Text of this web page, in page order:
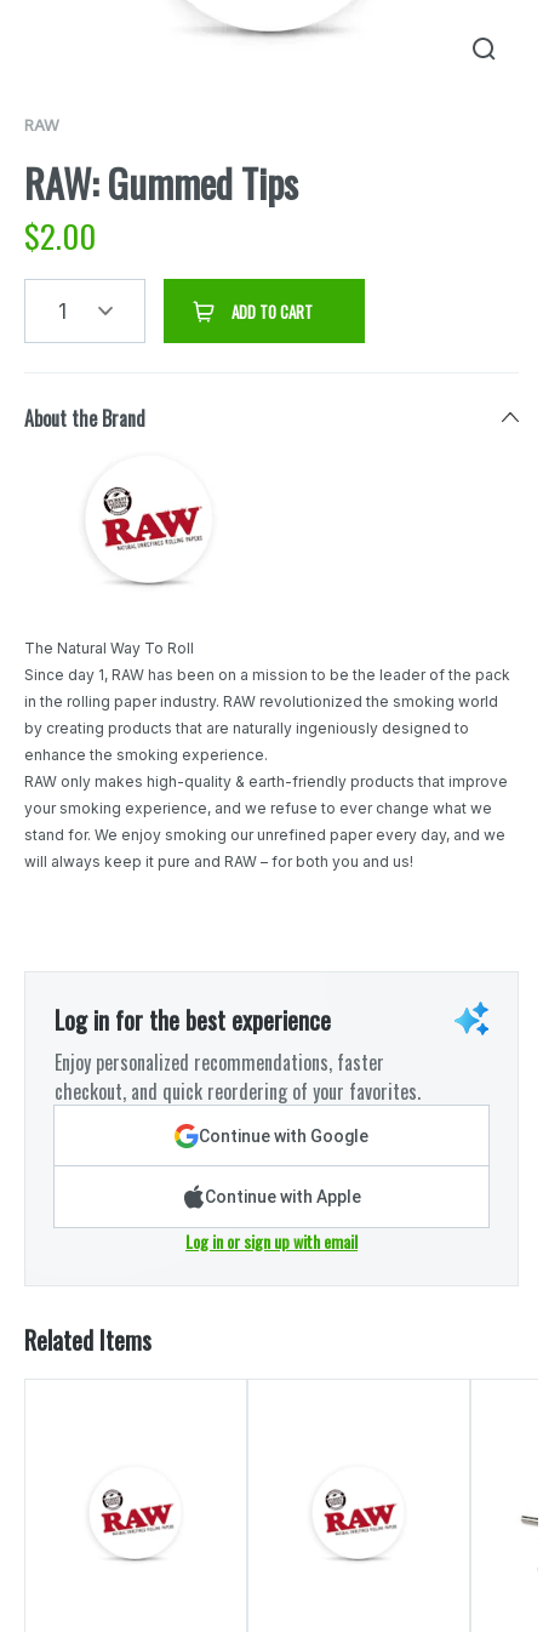
RAW
RAW: Gummed Tips
$2.00
1 ADD TO CART
About the Brand
The Natural Way To Roll
Since day 1, RAW has been on a mission to be the leader of the pack
in the rolling paper industry. RAW revolutionized the smoking world
by creating products that are naturally ingeniously designed to
enhance the smoking experience.
RAW only makes high-quality & earth-friendly products that improve
your smoking experience, and we refuse to ever change what we
stand for. We enjoy smoking our unrefined paper every day, and we
will always keep it pure and RAW – for both you and us!
Log in for the best experience
Enjoy personalized recommendations, faster
checkout, and quick reordering of your favorites.
Continue with Google
Continue with Apple
Log in or sign up with email
Related Items